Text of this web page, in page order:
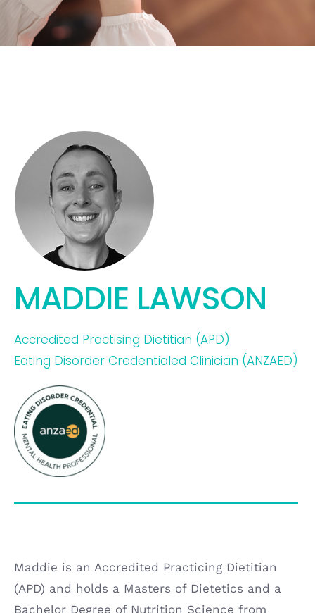
MADDIE LAWSON
Accredited Practising Dietitian (APD)
Eating Disorder Credentialed Clinician (ANZAED)
Maddie is an Accredited Practicing Dietitian
(APD) and holds a Masters of Dietetics and a
Bachelor Degree of Nutrition Science from